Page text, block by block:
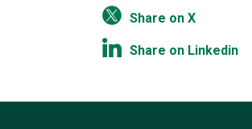
Share on X
Share on Linkedin